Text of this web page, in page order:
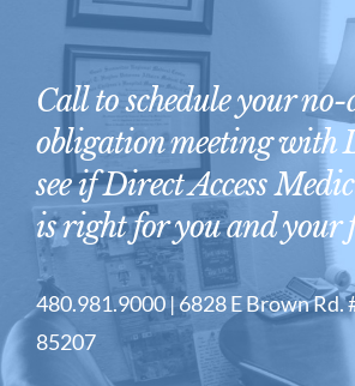
Call to schedule your no-
obligation meeting with
see if Direct Access
is right for you and your
480.981.9000 | 6828 E Brown Rd.
85207